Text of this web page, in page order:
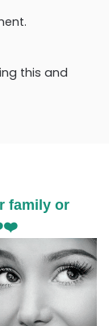
this and
family or